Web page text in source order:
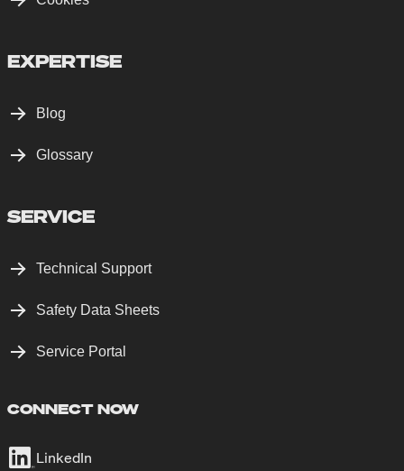
EXPERTISE
Blog
Glossary
SERVICE
Technical Support
Safety Data Sheets
Service Portal
CONNECT NOW
LinkedIn